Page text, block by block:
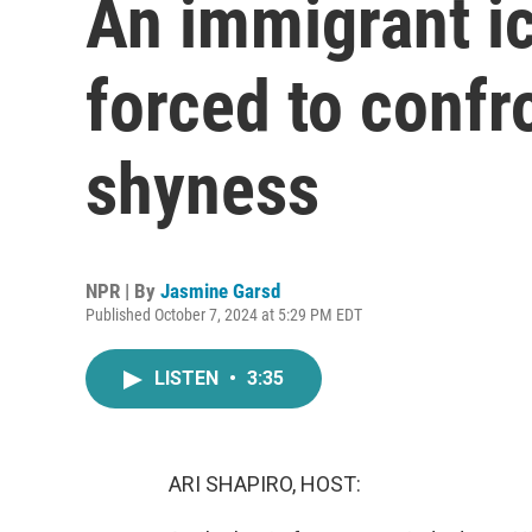
An immigrant
forced to
shyness
NPR | By Jasmine Garsd
Published October 7, 2024 at 5:29 PM EDT
LISTEN • 3:35
ARI SHAPIRO, HOST: